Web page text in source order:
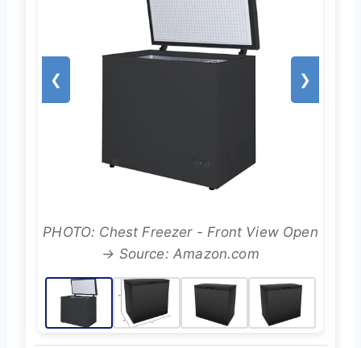
❮ ❯
PHOTO: Chest Freezer - Front View Open
→ Source: Amazon.com